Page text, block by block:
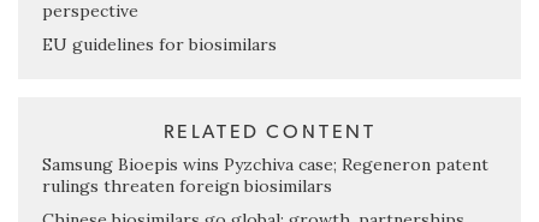
perspective
EU guidelines for biosimilars
RELATED CONTENT
Samsung Bioepis wins Pyzchiva case; Regeneron patent
rulings threaten foreign biosimilars